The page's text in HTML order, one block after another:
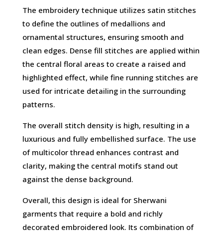
The embroidery technique utilizes satin stitches
to define the outlines of medallions and
ornamental structures, ensuring smooth and
clean edges. Dense fill stitches are applied within
the central floral areas to create a raised and
highlighted effect, while fine running stitches are
used for intricate detailing in the surrounding
patterns.
The overall stitch density is high, resulting in a
luxurious and fully embellished surface. The use
of multicolor thread enhances contrast and
clarity, making the central motifs stand out
against the dense background.
Overall, this design is ideal for Sherwani
garments that require a bold and richly
decorated embroidered look. Its combination of